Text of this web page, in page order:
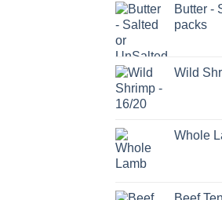
Butter -
packs
Wild
Whole